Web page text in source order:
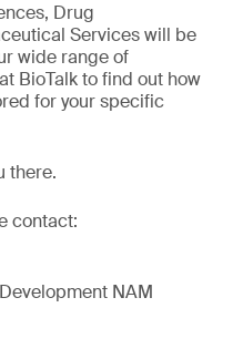
Drug
Services will be
wide range of
BioTalk to find out how
for your specific
there.
contact:
NAM